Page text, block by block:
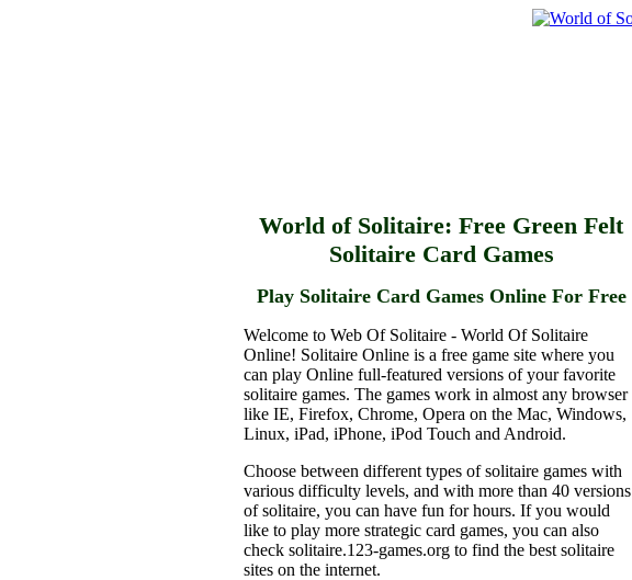
World of Solitaire: Free Green Felt
Solitaire Card Games
Play Solitaire Card Games Online For Free
Welcome to Web Of Solitaire - World Of Solitaire
Online! Solitaire Online is a free game site where you
can play Online full-featured versions of your favorite
solitaire games. The games work in almost any browser
like IE, Firefox, Chrome, Opera on the Mac, Windows,
Linux, iPad, iPhone, iPod Touch and Android.
Choose between different types of solitaire games with
various difficulty levels, and with more than 40 versions
of solitaire, you can have fun for hours. If you would
like to play more strategic card games, you can also
check solitaire.123-games.org to find the best solitaire
sites on the internet.